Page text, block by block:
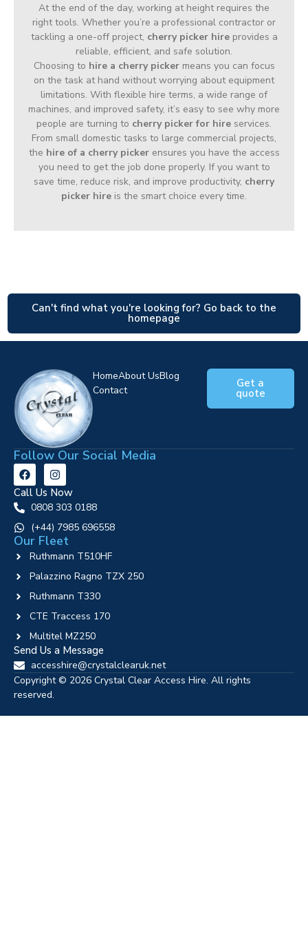
At the end of the day, working at height requires the
right tools. Whether you’re a professional contractor or
tackling a one-off project, cherry picker hireprovides a
reliable, efficient, and safe solution.
Choosing to hire a cherry pickermeans you can focus
on the task at hand without worrying about equipment
limitations. With flexible hire terms, a wide range of
machines, and improved safety, it’s easy to see why more
people are turning to cherry picker for hire services.
From small domestic tasks to large commercial projects,
the hire of a cherry pickerensures you have the access
you need to get the job done properly. If you want to
save time, reduce risk, and improve productivity, cherry
picker hire is the smart choice every time.
Can't find what you're looking for? Go back to the
homepage
HomeAbout UsBlog
Contact
Get a
quote
Follow Our Social Media
Call Us Now
0808 303 0188
‪(+44) 7985 696558
Our Fleet
Ruthmann T510HF
Palazzino Ragno TZX 250
Ruthmann T330
CTE Traccess 170
Multitel MZ250
Send Us a Message
accesshire@crystalclearuk.net
Copyright © 2026 Crystal Clear Access Hire. All rights
reserved.